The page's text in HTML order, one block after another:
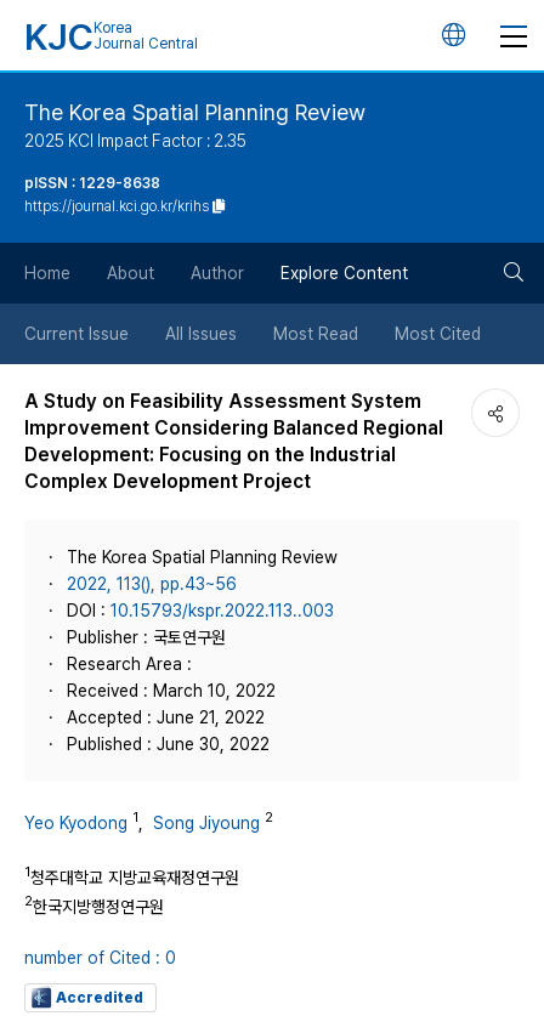
KJC Korea
Journal Central
언
튼
The Korea Spatial Planning Review
2025 KCI Impact Factor : 2.35
pISSN : 1229-8638
https://journal.kci.go.kr/krihs
Home About Author Explore Content
Current Issue All Issues Most Read Most Cited
A Study on Feasibility Assessment System
Improvement Considering Balanced Regional
Development: Focusing on the Industrial
Complex Development Project
The Korea Spatial Planning Review
2022, 113(), pp.43~56
DOI : 10.15793/kspr.2022.113..003
Publisher : 국토연구원
Research Area :
Received : March 10, 2022
Accepted : June 21, 2022
Published : June 30, 2022
Yeo Kyodong 1 Song Jiyoung 2
1청주대학교 지방교육재정연구원
2한국지방행정연구원
number of Cited : 0
Accredited